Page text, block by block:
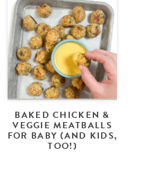
BAKED CHICKEN &
VEGGIE MEATBALLS
FOR BABY (AND KIDS,
TOO!)